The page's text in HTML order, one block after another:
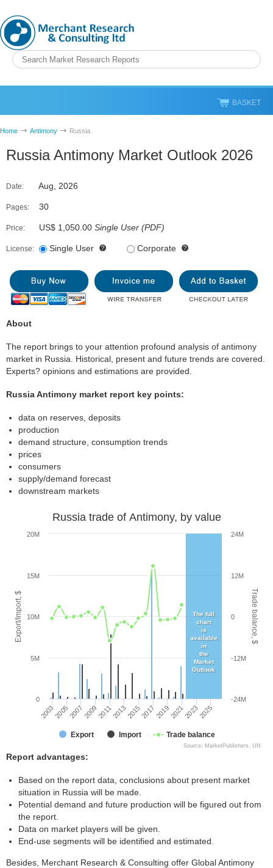
BASKET
Home Antimony Russia
Russia Antimony Market Outlook 2026
Date: Aug, 2026
Pages: 30
Price: US$ 1,050.00 Single User (PDF)
License: Single User Corporate
About
The report brings to your attention profound analysis of antimony
market in Russia. Historical, present and future trends are covered.
Experts? opinions and estimations are provided.
Russia Antimony market report key points:
data on reserves, deposits
production
demand structure, consumption trends
prices
consumers
supply/demand forecast
downstream markets
Export/Import, $ Trade balance, $
Russia trade of Antimony, by value
Export Import Trade balance
200320052007200920112013201520172019202120232025
0
5M
10M
15M
20M
-24M
-12M
0
12M
24M
Source: MarketPublishers, UN
The full
chart
is
available
in
the
Market
Outlook
Report advantages:
Based on the report data, conclusions about present market
situation in Russia will be made.
Potential demand and future production will be figured out from
the report.
Data on market players will be given.
End-use segments will be identified and estimated.
Besides, Merchant Research & Consulting offer Global Antimony